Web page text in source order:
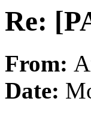
Re:
From:
Date: